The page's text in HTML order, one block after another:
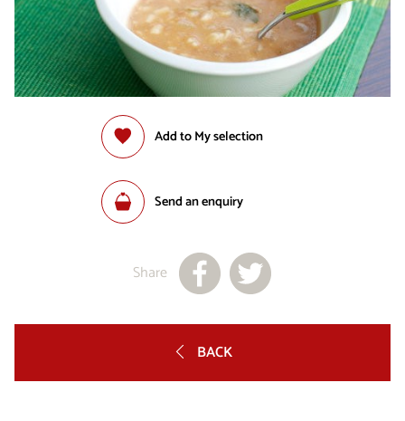
Add to My selection
Send an enquiry
Share
BACK